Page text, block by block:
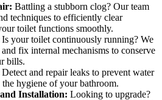
Battling a stubborn clog? Our team
techniques to efficiently clear
toilet functions smoothly.
Is your toilet continuously running? We
fix internal mechanisms to conserve
bills.
Detect and repair leaks to prevent water
the hygiene of your bathroom.
Installation: Looking to upgrade?